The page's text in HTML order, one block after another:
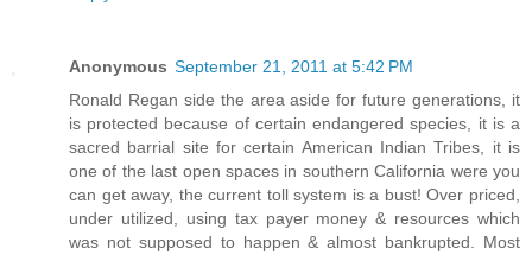
Anonymous September 21, 2011 at 5:42 PM
Ronald Regan side the area aside for future generations, it
is protected because of certain endangered species, it is a
sacred barrial site for certain American Indian Tribes, it is
one of the last open spaces in southern California were you
can get away, the current toll system is a bust! Over priced,
under utilized, using tax payer money & resources which
was not supposed to happen & almost bankrupted. Most